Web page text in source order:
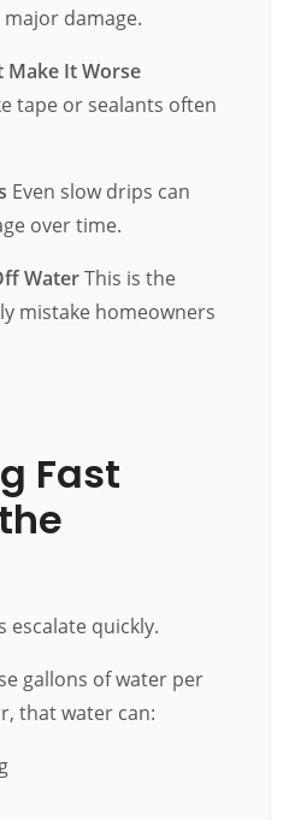
damage.
Make It Worse
tape or sealants often
Even slow drips can
over time.
WaterThis is the
mistake homeowners
Fast
escalate quickly.
gallons of water per
that water can: